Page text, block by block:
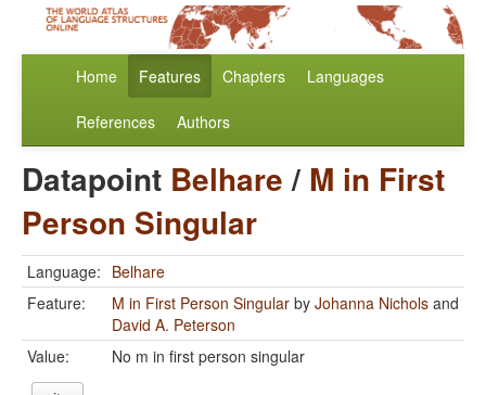
Home Features Chapters Languages
References Authors
Datapoint Belhare/ M in First
Person Singular
Language: Belhare
Feature:
M in First Person Singular by Johanna Nichols and
David A. Peterson
Value:
No m in first person singular